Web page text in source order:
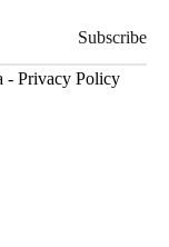
- Privacy Policy